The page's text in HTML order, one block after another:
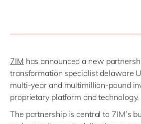
7IM has announced a new
transformation specialist delaware
multi-year and multimillion-pound
proprietary platform and technology.
The partnership is central to 7IM’s